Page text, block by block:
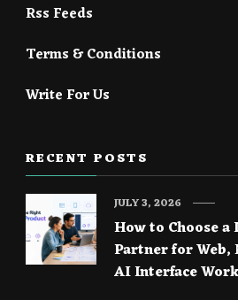
Rss Feeds
Terms & Conditions
Write For Us
RECENT POSTS
How to Choose
Partner for Web,
AI Interface Work
JULY 3, 2026